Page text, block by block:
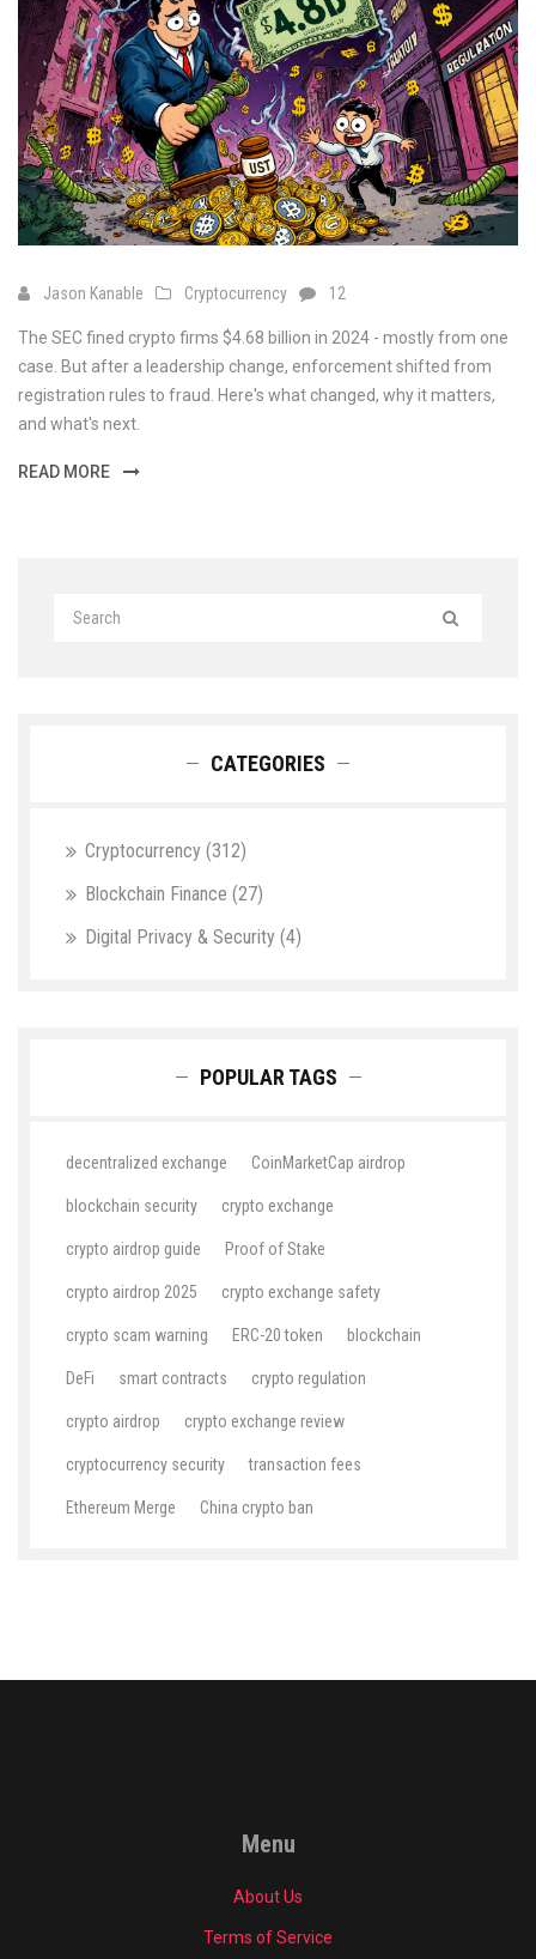
Jason Kanable Cryptocurrency 12
The SEC fined crypto firms $4.68 billion in 2024 - mostly from one
case. But after a leadership change, enforcement shifted from
registration rules to fraud. Here's what changed, why it matters,
and what's next.
READ MORE
CATEGORIES
Cryptocurrency (312)
Blockchain Finance (27)
Digital Privacy & Security (4)
POPULAR TAGS
decentralized exchange CoinMarketCap airdrop
blockchain security crypto exchange
crypto airdrop guide Proof of Stake
crypto airdrop 2025 crypto exchange safety
crypto scam warning ERC-20 token blockchain
DeFi smart contracts crypto regulation
crypto airdrop crypto exchange review
cryptocurrency security transaction fees
Ethereum Merge China crypto ban
Menu
About Us
Terms of Service